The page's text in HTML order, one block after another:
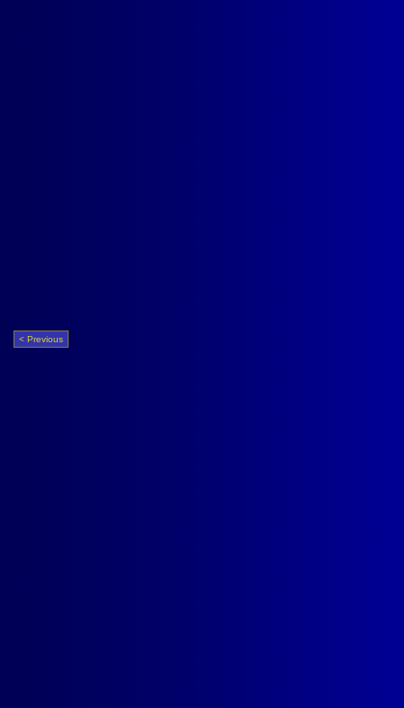
< Previous